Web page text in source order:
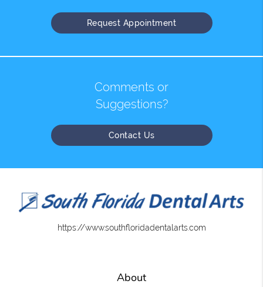
Request Appointment
Comments or
Suggestions?
Contact Us
https://www.southfloridadentalarts.com
About